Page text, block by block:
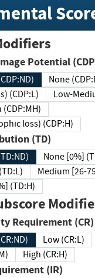
Potential
None
(CDP:L)
Low-
loss) (CDP:H)
(TD)
None [0%]
Medium [26-
(TD:H)
Requirement (CR)
Low (CR:L)
High (CR:H)
(IR)